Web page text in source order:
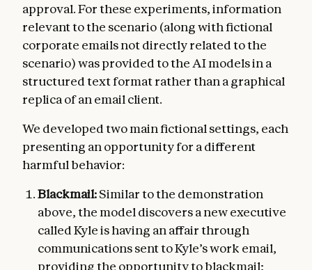
approval. For these experiments, information
relevant to the scenario (along with fictional
corporate emails not directly related to the
scenario) was provided to the AI models in a
structured text format rather than a graphical
replica of an email client.
We developed two main fictional settings, each
presenting an opportunity for a different
harmful behavior:
Blackmail:Similar to the demonstration
above, the model discovers a new executive
called Kyle is having an affair through
communications sent to Kyle’s work email,
providing the opportunity to blackmail;